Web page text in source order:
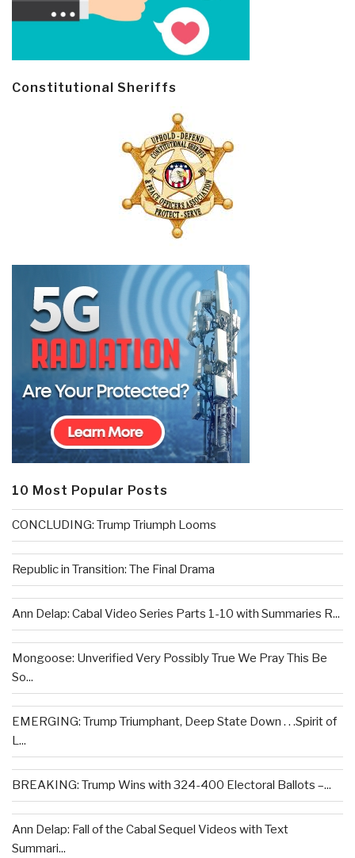
Constitutional Sheriffs
10 Most Popular Posts
CONCLUDING: Trump Triumph Looms
Republic in Transition: The Final Drama
Ann Delap: Cabal Video Series Parts 1-10 with Summaries R...
Mongoose: Unverified Very Possibly True We Pray This Be
So...
EMERGING: Trump Triumphant, Deep State Down . . .Spirit of
L...
BREAKING: Trump Wins with 324-400 Electoral Ballots –...
Ann Delap: Fall of the Cabal Sequel Videos with Text
Summari...